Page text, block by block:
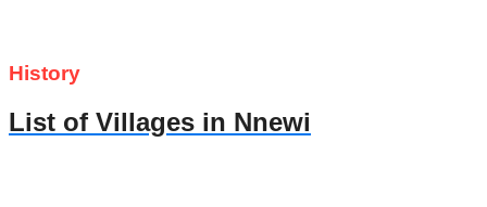
History
List of Villages in Nnewi